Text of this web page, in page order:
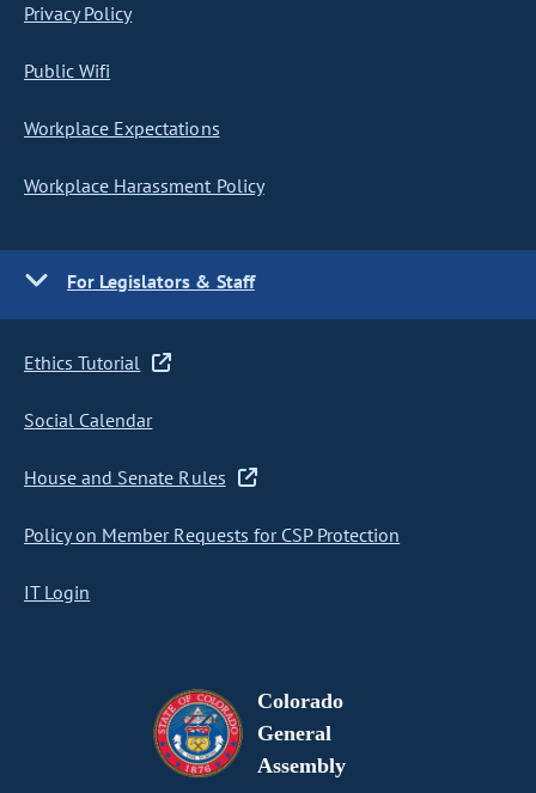
Privacy Policy
Public Wifi
Workplace Expectations
Workplace Harassment Policy
For Legislators & Staff
Ethics Tutorial
Social Calendar
House and Senate Rules
Policy on Member Requests for CSP Protection
IT Login
Colorado
General
Assembly